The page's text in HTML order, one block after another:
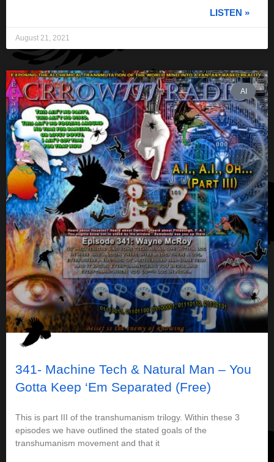
LISTEN »
August 21, 2021
AI
341- Machine Tech & Natural Man – You
Gotta Keep ‘Em Separated (Free)
This is part III of the transhumanism trilogy. Within these 3
episodes we have outlined the stated goals of the
transhumanism movement and that it